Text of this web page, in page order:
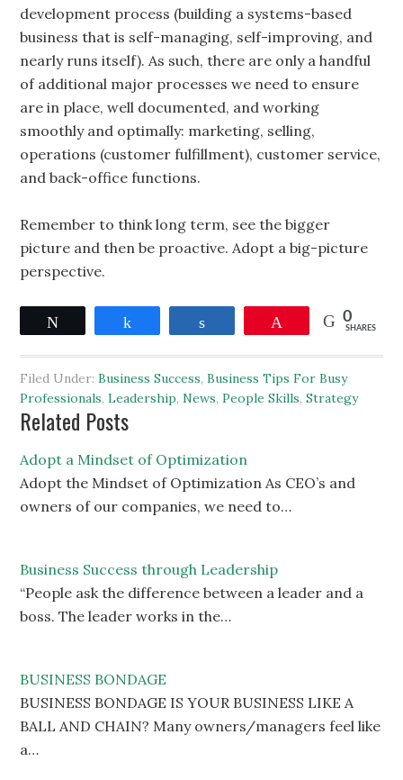
development process (building a systems-based
business that is self-managing, self-improving, and
nearly runs itself). As such, there are only a handful
of additional major processes we need to ensure
are in place, well documented, and working
smoothly and optimally: marketing, selling,
operations (customer fulfillment), customer service,
and back-office functions.
Remember to think long term, see the bigger
picture and then be proactive. Adopt a big-picture
perspective.
0
SHARES
Filed Under:Business Success,Business Tips For Busy
Professionals,Leadership,News,People Skills,Strategy
Related Posts
Adopt a Mindset of Optimization
Adopt the Mindset of Optimization As CEO’s and
owners of our companies, we need to…
Business Success through Leadership
“People ask the difference between a leader and a
boss. The leader works in the…
BUSINESS BONDAGE
BUSINESS BONDAGE IS YOUR BUSINESS LIKE A
BALL AND CHAIN? Many owners/managers feel like
a…